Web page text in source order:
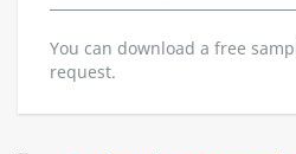
You can download a free
request.